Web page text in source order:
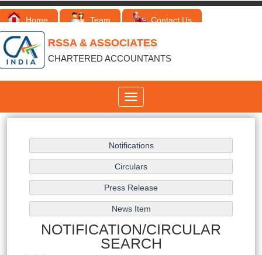
Home Team Contact Us
RSSA & ASSOCIATES
CHARTERED ACCOUNTANTS
Toggle
navigation
NOTIFICATION/CIRCULAR
SEARCH